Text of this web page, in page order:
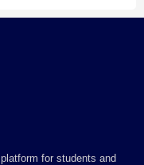
for students and